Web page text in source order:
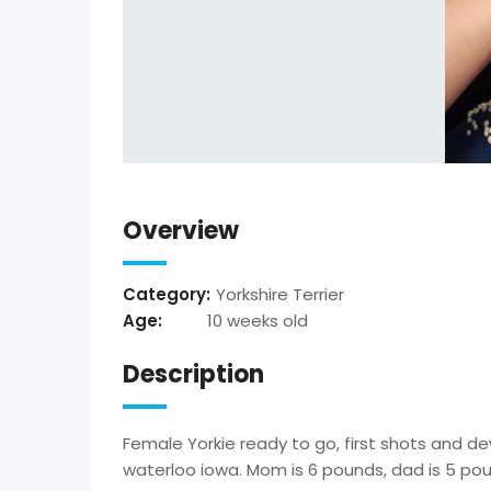
Overview
Category: Yorkshire Terrier
Age:
10 weeks old
Description
Female Yorkie ready to go, first shots and
waterloo iowa. Mom is 6 pounds, dad is 5